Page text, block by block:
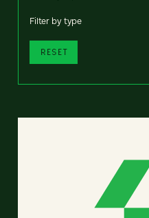
Filter by type
RESET